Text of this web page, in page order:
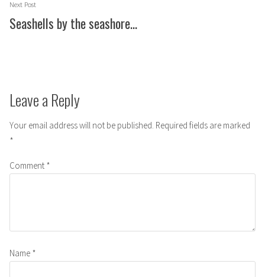
Next PostNext
post:
Seashells by the seashore…
Leave a Reply
Your email address will not be published. Required fields are marked
*
Comment *
Name *